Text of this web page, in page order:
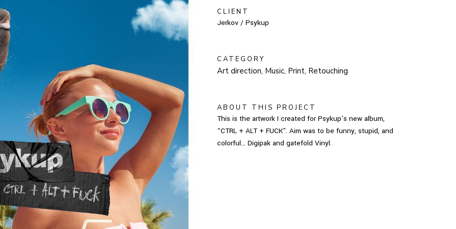
CLIENT
Jerkov / Psykup
CATEGORY
Art direction, Music, Print, Retouching
ABOUT THIS PROJECT
This is the artwork I created for Psykup’s new album,
“CTRL + ALT + FUCK”. Aim was to be funny, stupid, and
colorful… Digipak and gatefold Vinyl.